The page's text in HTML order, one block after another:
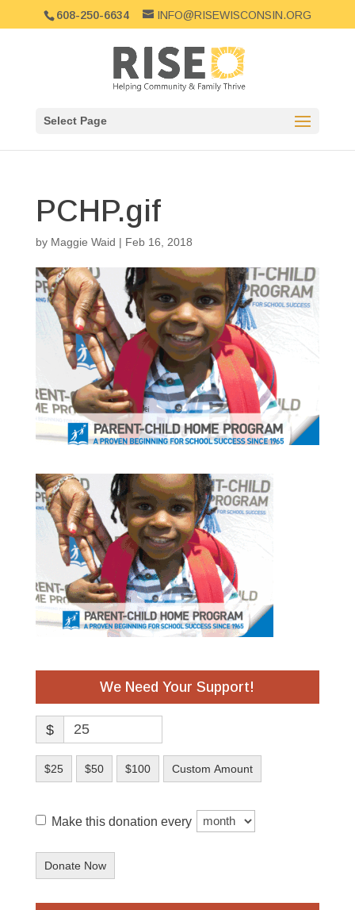
608-250-6634 INFO@RISEWISCONSIN.ORG
Select Page
PCHP.gif
by Maggie Waid | Feb 16, 2018
We Need Your Support!
$
$25 $50 $100 Custom Amount
Make this donation every
Donate Now